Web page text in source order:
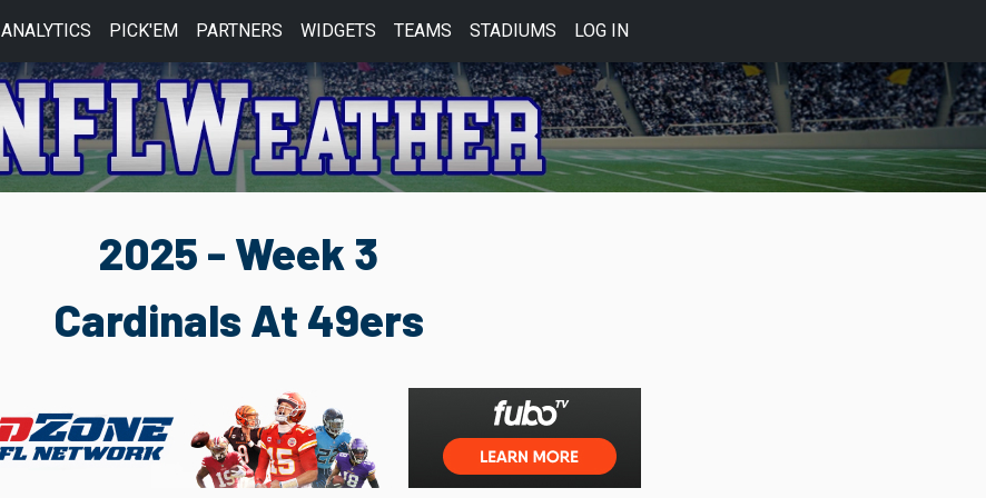
ANALYTICS PICK'EM PARTNERS WIDGETS TEAMS STADIUMS LOG IN
2025 - Week 3
Cardinals At 49ers